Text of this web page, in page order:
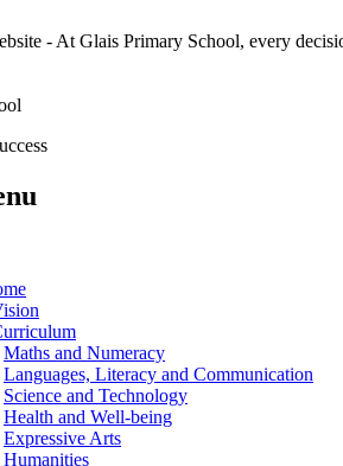
- At Glais Primary School, every
Maths and Numeracy
Languages, Literacy and Communication
Science and Technology
Health and Well-being
Expressive Arts
Humanities